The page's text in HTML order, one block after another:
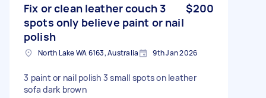
Fix or clean leather couch 3
spots only believe paint or nail
polish
$200
North Lake WA 6163, Australia 9th Jan 2026
3 paint or nail polish 3 small spots on leather
sofa dark brown